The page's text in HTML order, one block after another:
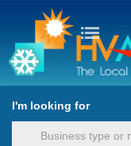
to Content
I'm looking for